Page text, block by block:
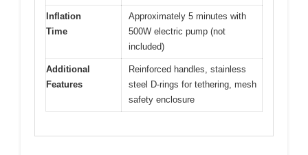
Inflation
Time
Approximately 5 minutes with
500W electric pump (not
included)
Additional
Features
Reinforced handles, stainless
steel D-rings for tethering, mesh
safety enclosure